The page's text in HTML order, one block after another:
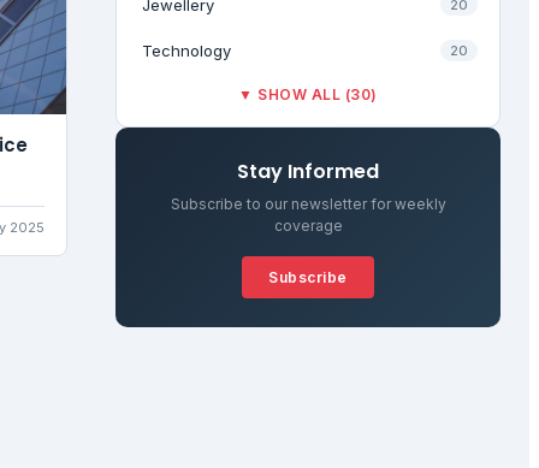
2025
Jewellery 20
Technology 20
▼ SHOW ALL (30)
Stay Informed
Subscribe to our newsletter for weekly
coverage
Subscribe